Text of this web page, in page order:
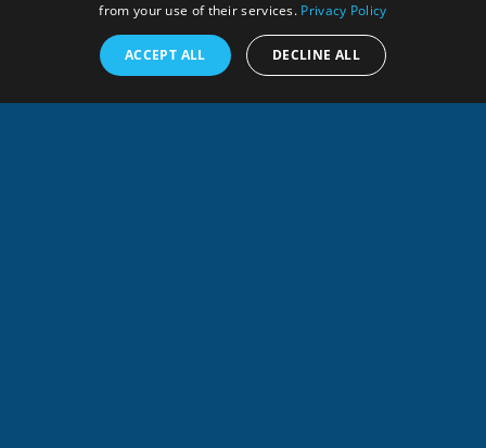
Related links
from your use of their services. Privacy Policy
ACCEPT ALL DECLINE ALL